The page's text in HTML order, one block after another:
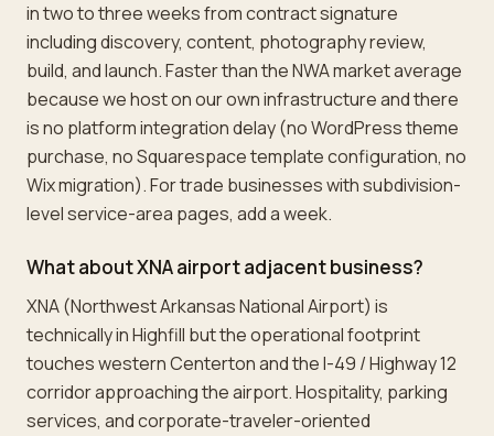
in two to three weeks from contract signature
including discovery, content, photography review,
build, and launch. Faster than the NWA market average
because we host on our own infrastructure and there
is no platform integration delay (no WordPress theme
purchase, no Squarespace template configuration, no
Wix migration). For trade businesses with subdivision-
level service-area pages, add a week.
What about XNA airport adjacent business?
XNA (Northwest Arkansas National Airport) is
technically in Highfill but the operational footprint
touches western Centerton and the I-49 / Highway 12
corridor approaching the airport. Hospitality, parking
services, and corporate-traveler-oriented